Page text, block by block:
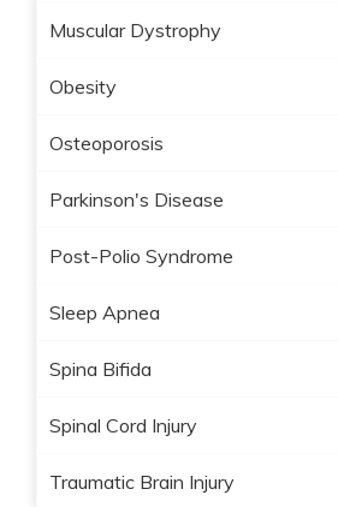
Muscular Dystrophy
Obesity
Osteoporosis
Parkinson's Disease
Post-Polio Syndrome
Sleep Apnea
Spina Bifida
Spinal Cord Injury
Traumatic Brain Injury